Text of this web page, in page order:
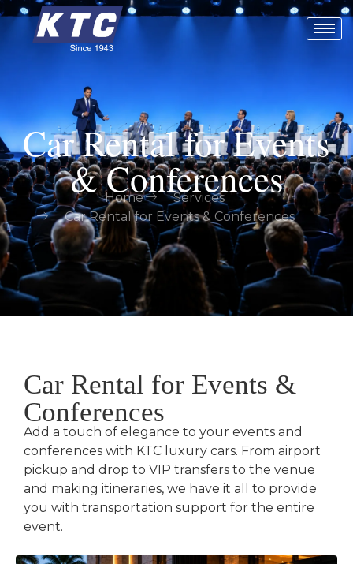
Car Rental for Events
& Conferences
Home
Services
Car Rental for Events & Conferences
Car Rental for Events &
Conferences
Add a touch of elegance to your events and
conferences with KTC luxury cars. From airport
pickup and drop to VIP transfers to the venue
and making itineraries, we have it all to provide
you with transportation support for the entire
event.